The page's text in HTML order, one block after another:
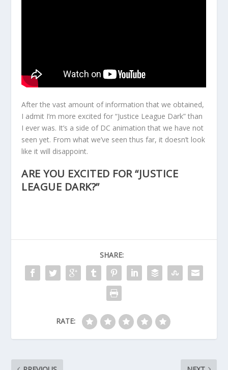
After the vast amount of information that we obtained,
I admit I’m more excited for “Justice League Dark” than
I ever was. It’s a side of DC animation that we have not
seen yet. From what we’ve seen thus far, it doesn’t look
like it will disappoint.
ARE YOU EXCITED FOR “JUSTICE
LEAGUE DARK?”
SHARE:
RATE: